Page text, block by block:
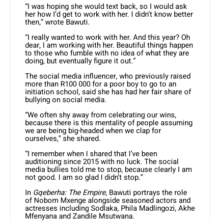
“I was hoping she would text back, so I would ask
her how I’d get to work with her. I didn’t know better
then,” wrote Bawuti.
“I really wanted to work with her. And this year? Oh
dear, I am working with her. Beautiful things happen
to those who fumble with no idea of what they are
doing, but eventually figure it out.”
The social media influencer, who previously raised
more than R100 000 for a poor boy to go to an
initiation school, said she has had her fair share of
bullying on social media.
“We often shy away from celebrating our wins,
because there is this mentality of people assuming
we are being big-headed when we clap for
ourselves,” she shared.
“I remember when I shared that I’ve been
auditioning since 2015 with no luck. The social
media bullies told me to stop, because clearly I am
not good. I am so glad I didn’t stop.”
In Gqeberha: The Empire, Bawuti portrays the role
of Nobom Mxenge alongside seasoned actors and
actresses including Sodlaka, Phila Madlingozi, Akhe
Mfenyana and Zandile Msutwana.